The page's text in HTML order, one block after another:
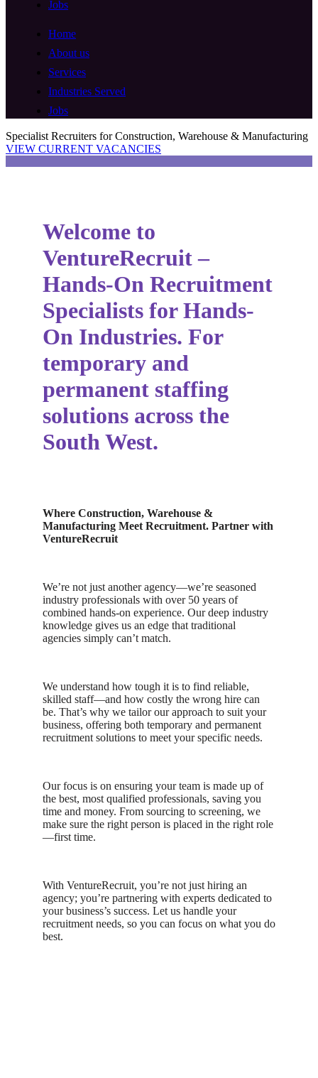
Jobs
Home
About us
Services
Industries Served
Jobs
Specialist Recruiters for Construction, Warehouse & Manufacturing
VIEW CURRENT VACANCIES
Welcome to
VentureRecruit –
Hands-On Recruitment
Specialists for Hands-
On Industries. For
temporary and
permanent staffing
solutions across the
South West.
Where Construction, Warehouse &
Manufacturing Meet Recruitment. Partner with
VentureRecruit
We’re not just another agency—we’re seasoned
industry professionals with over 50 years of
combined hands-on experience. Our deep industry
knowledge gives us an edge that traditional
agencies simply can’t match.
We understand how tough it is to find reliable,
skilled staff—and how costly the wrong hire can
be. That’s why we tailor our approach to suit your
business, offering both temporary and permanent
recruitment solutions to meet your specific needs.
Our focus is on ensuring your team is made up of
the best, most qualified professionals, saving you
time and money. From sourcing to screening, we
make sure the right person is placed in the right role
—first time.
With VentureRecruit, you’re not just hiring an
agency; you’re partnering with experts dedicated to
your business’s success. Let us handle your
recruitment needs, so you can focus on what you do
best.